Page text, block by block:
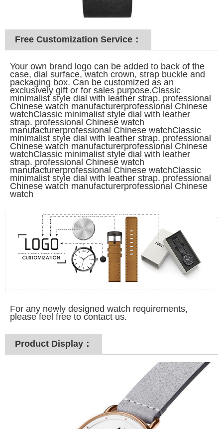
Free Customization Service：
Your own brand logo can be added to back of the
case, dial surface, watch crown, strap buckle and
packaging box. Can be customized as an
exclusively gift or for sales purpose.Classic
minimalist style dial with leather strap. professional
Chinese watch manufacturerprofessional Chinese
watchClassic minimalist style dial with leather
strap. professional Chinese watch
manufacturerprofessional Chinese watchClassic
minimalist style dial with leather strap. professional
Chinese watch manufacturerprofessional Chinese
watchClassic minimalist style dial with leather
strap. professional Chinese watch
manufacturerprofessional Chinese watchClassic
minimalist style dial with leather strap. professional
Chinese watch manufacturerprofessional Chinese
watch
For any newly designed watch requirements,
please feel free to contact us.
Product Display：